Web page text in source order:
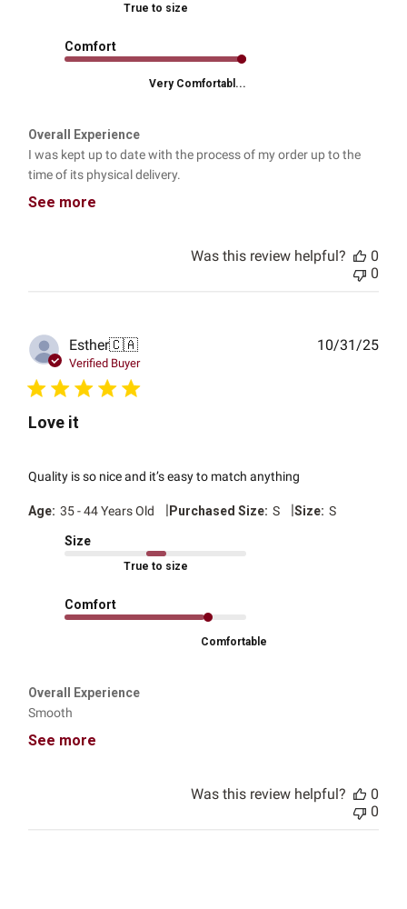
True to size
Comfort
Very Comfortabl...
Overall Experience
I was kept up to date with the process of my order up to the
time of its physical delivery.
See more
Was this review helpful?
0
0
Esther🇨🇦
Verified Buyer
Love it
Quality is so nice and it’s easy to match anything
Age: 35 - 44 Years Old |Purchased Size: S |Size: S
Size
True to size
Comfort
Comfortable
Overall Experience
Smooth
See more
10/31/25
Was this review helpful?
0
0